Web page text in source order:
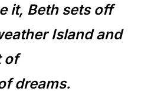
it, Beth sets off
Island and
of
dreams.